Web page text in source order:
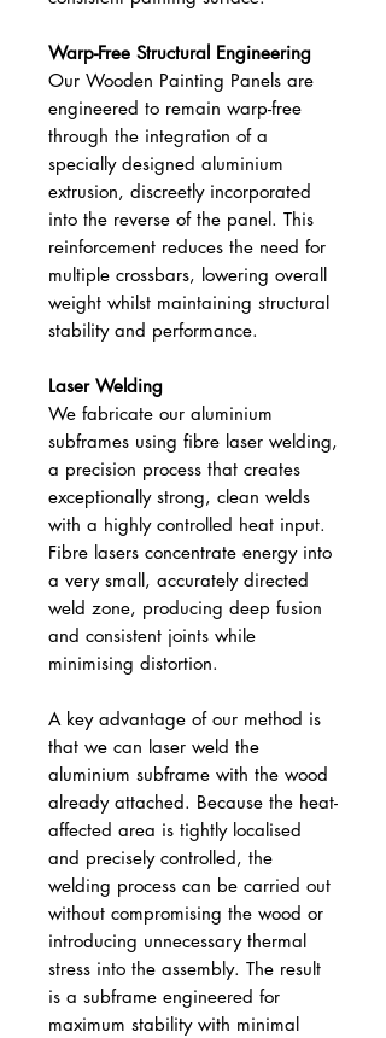
Warp-Free Structural Engineering
Our Wooden Painting Panels are
engineered to remain warp-free
through the integration of a
specially designed aluminium
extrusion, discreetly incorporated
into the reverse of the panel. This
reinforcement reduces the need for
multiple crossbars, lowering overall
weight whilst maintaining structural
stability and performance.
Laser Welding
We fabricate our aluminium
subframes using fibre laser welding,
a precision process that creates
exceptionally strong, clean welds
with a highly controlled heat input.
Fibre lasers concentrate energy into
a very small, accurately directed
weld zone, producing deep fusion
and consistent joints while
minimising distortion.
A key advantage of our method is
that we can laser weld the
aluminium subframe with the wood
already attached. Because the heat-
affected area is tightly localised
and precisely controlled, the
welding process can be carried out
without compromising the wood or
introducing unnecessary thermal
stress into the assembly. The result
is a subframe engineered for
maximum stability with minimal